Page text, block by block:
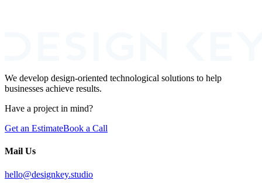
We develop design-oriented technological solutions to help
businesses achieve results.
Have a project in mind?
Get an EstimateBook a Call
Mail Us
hello@designkey.studio